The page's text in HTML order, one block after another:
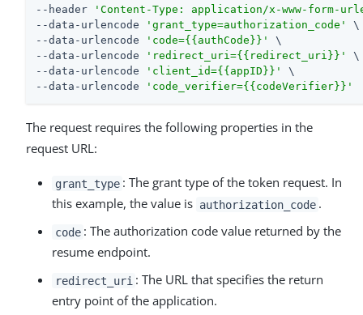
--header
'Content-Type: application/x-www-form-
--data-urlencode
'grant_type=authorization_code'
\
--data-urlencode
'code={{authCode}}'
\
--data-urlencode
'redirect_uri={{redirect_uri}}'
\
--data-urlencode
'client_id={{appID}}'
\
--data-urlencode
'code_verifier={{codeVerifier}}'
The request requires the following properties in the
request URL:
grant_type : The grant type of the token request. In
this example, the value is authorization_code .
code : The authorization code value returned by the
resume endpoint.
redirect_uri : The URL that specifies the return
entry point of the application.